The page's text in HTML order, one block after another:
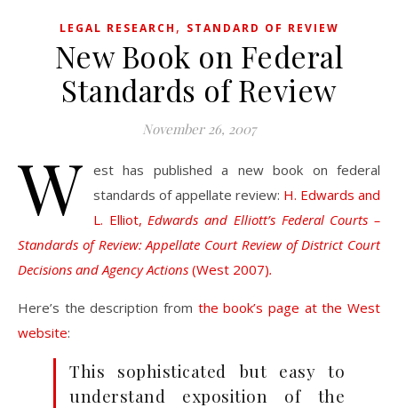
LEGAL RESEARCH , STANDARD OF REVIEW
New Book on Federal
Standards of Review
November 26, 2007
W est has published a new book on federal
standards of appellate review: H. Edwards and
L. Elliot, Edwards and Elliott’s Federal Courts –
Standards of Review: Appellate Court Review of District Court
Decisions and Agency Actions (West 2007).
Here’s the description from the book’s page at the West
website:
This sophisticated but easy to
understand exposition of the